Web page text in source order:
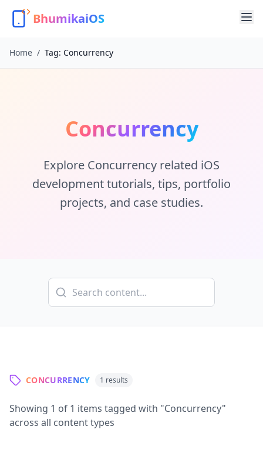
BhumikaiOS
Home / Tag: Concurrency
Concurrency
Explore Concurrency related iOS
development tutorials, tips, portfolio
projects, and case studies.
CONCURRENCY 1 results
Showing 1 of 1 items tagged with "Concurrency"
across all content types